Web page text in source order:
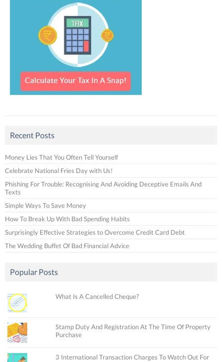
Recent Posts
Money Lies That You Often Tell Yourself
Celebrate National Fries Day with Us!
Phishing For Trouble: Recognising And Avoiding Deceptive Emails And
Texts
Simple Ways To Save Money
How To Break Up With Bad Spending Habits
Surprisingly Effective Strategies to Overcome Credit Card Debt
The Wedding Buffet Of Bad Financial Advice
Popular Posts
What Is A Cancelled Cheque?
Stamp Duty And Registration At The Time Of Property
Purchase
3 International Transaction Charges To Watch Out For